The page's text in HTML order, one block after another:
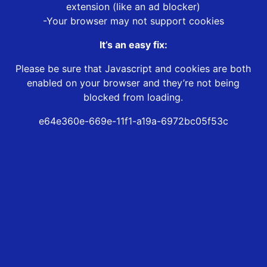
extension (like an ad blocker)
-Your browser may not support cookies
It’s an easy fix:
Please be sure that Javascript and cookies are both
enabled on your browser and they’re not being
blocked from loading.
e64e360e-669e-11f1-a19a-6972bc05f53c